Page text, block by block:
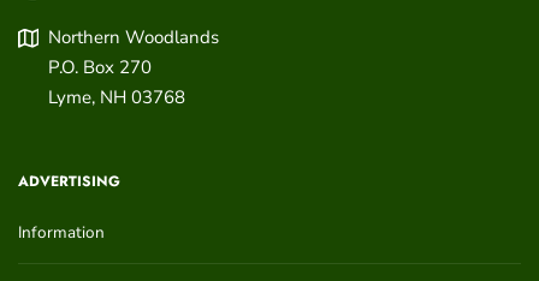
Northern Woodlands
P.O. Box 270
Lyme, NH 03768
ADVERTISING
Information